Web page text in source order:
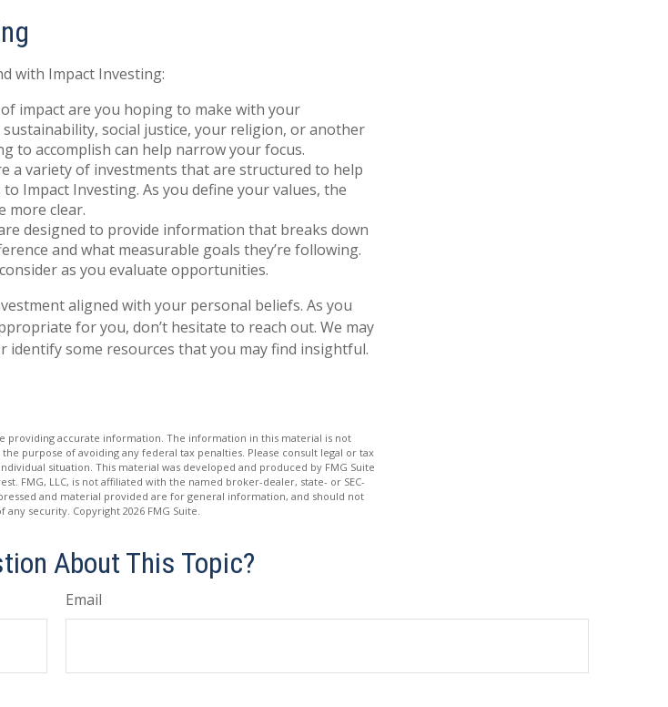
with Impact Investing:
impact are you hoping to make with your
social justice, your religion, or another
to accomplish can help narrow your focus.
a variety of investments that are structured to help
Impact Investing. As you define your values, the
more clear.
designed to provide information that breaks down
and what measurable goals they’re following.
as you evaluate opportunities.
aligned with your personal beliefs. As you
for you, don’t hesitate to reach out. We may
some resources that you may find insightful.
providing accurate information. The information in this material is not
purpose of avoiding any federal tax penalties. Please consult legal or tax
situation. This material was developed and produced by FMG Suite
FMG, LLC, is not affiliated with the named broker-dealer, state- or SEC-
and material provided are for general information, and should not
any security. Copyright 2026 FMG Suite.
About This Topic?
Email